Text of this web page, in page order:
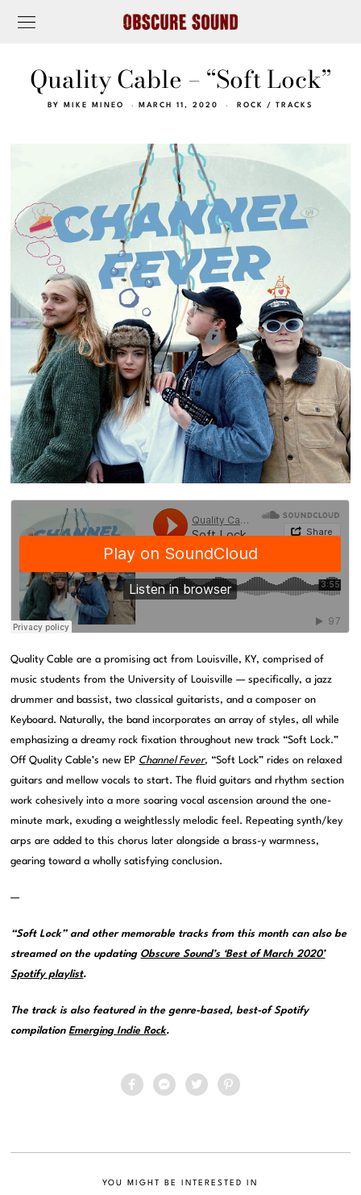
Quality Cable – “Soft Lock”
BY MIKE MINEO MARCH 11, 2020 ROCK / TRACKS
Quality Cable are a promising act from Louisville, KY, comprised of
music students from the University of Louisville — specifically, a jazz
drummer and bassist, two classical guitarists, and a composer on
Keyboard. Naturally, the band incorporates an array of styles, all while
emphasizing a dreamy rock fixation throughout new track “Soft Lock.”
Off Quality Cable’s new EP Channel Fever, “Soft Lock” rides on relaxed
guitars and mellow vocals to start. The fluid guitars and rhythm section
work cohesively into a more soaring vocal ascension around the one-
minute mark, exuding a weightlessly melodic feel. Repeating synth/key
arps are added to this chorus later alongside a brass-y warmness,
gearing toward a wholly satisfying conclusion.
—
“Soft Lock” and other memorable tracks from this month can also be
streamed on the updating Obscure Sound’s ‘Best of March 2020’
Spotify playlist.
The track is also featured in the genre-based, best-of Spotify
compilationEmerging Indie Rock.
YOU MIGHT BE INTERESTED IN